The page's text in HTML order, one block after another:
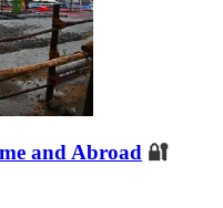
and Abroad 🔐